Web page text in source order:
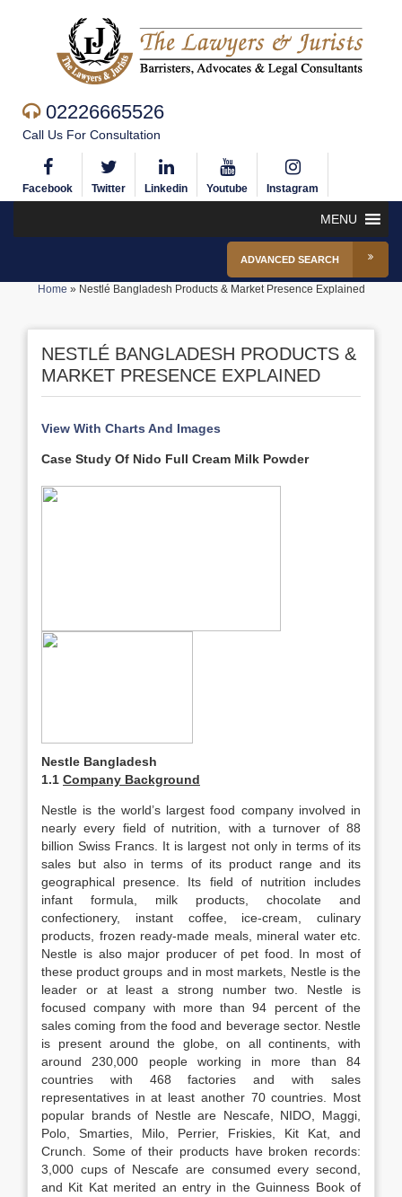
02226665526
Call Us For Consultation
Facebook Twitter Linkedin Youtube Instagram
MENU
ADVANCED SEARCH
Home » Nestlé Bangladesh Products & Market Presence Explained
NESTLÉ BANGLADESH PRODUCTS &
MARKET PRESENCE EXPLAINED
View With Charts And Images
Case Study Of Nido Full Cream Milk Powder
Nestle Bangladesh
1.1 Company Background
Nestle is the world’s largest food company involved in
nearly every field of nutrition, with a turnover of 88
billion Swiss Francs. It is largest not only in terms of its
sales but also in terms of its product range and its
geographical presence. Its field of nutrition includes
infant formula, milk products, chocolate and
confectionery, instant coffee, ice-cream, culinary
products, frozen ready-made meals, mineral water etc.
Nestle is also major producer of pet food. In most of
these product groups and in most markets, Nestle is the
leader or at least a strong number two. Nestle is
focused company with more than 94 percent of the
sales coming from the food and beverage sector. Nestle
is present around the globe, on all continents, with
around 230,000 people working in more than 84
countries with 468 factories and with sales
representatives in at least another 70 countries. Most
popular brands of Nestle are Nescafe, NIDO, Maggi,
Polo, Smarties, Milo, Perrier, Friskies, Kit Kat, and
Crunch. Some of their products have broken records:
3,000 cups of Nescafe are consumed every second,
and Kit Kat merited an entry in the Guinness Book of